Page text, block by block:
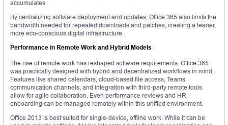
accumulates.
By centralizing software deployment and updates, Office 365 also limits the
bandwidth needed for repeated downloads and patches, creating a leaner,
more eco-conscious digital infrastructure.
Performance in Remote Work and Hybrid Models
The rise of remote work has reshaped software requirements. Office 365
was practically designed with hybrid and decentralized workflows in mind.
Features like shared calendars, cloud-based file access, Teams
communication channels, and integration with third-party remote tools
allow for agile collaboration. Even performance reviews and HR
onboarding can be managed remotely within this unified environment.
Office 2013 is best suited for single-device, offline work. While it can be